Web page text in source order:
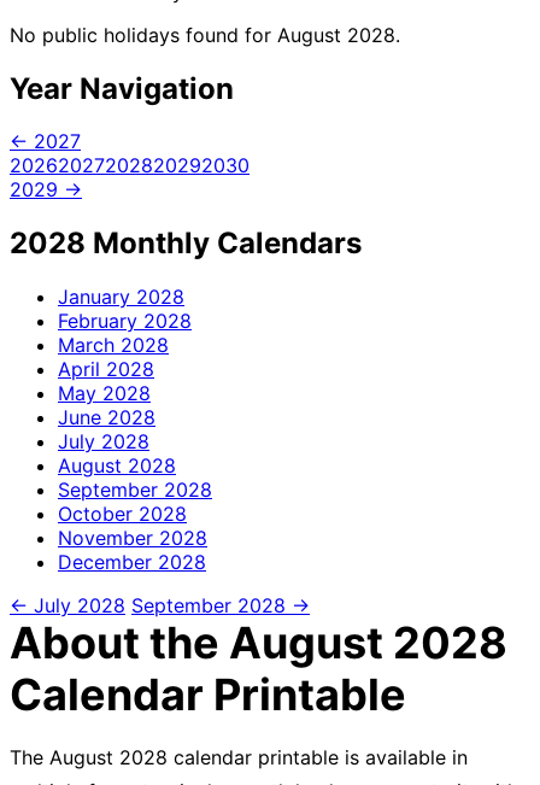
No public holidays found for August 2028.
Year Navigation
← 2027
20262027202820292030
2029 →
2028 Monthly Calendars
January 2028
February 2028
March 2028
April 2028
May 2028
June 2028
July 2028
August 2028
September 2028
October 2028
November 2028
December 2028
← July 2028 September 2028 →
About the August 2028
Calendar Printable
The August 2028 calendar printable is available in